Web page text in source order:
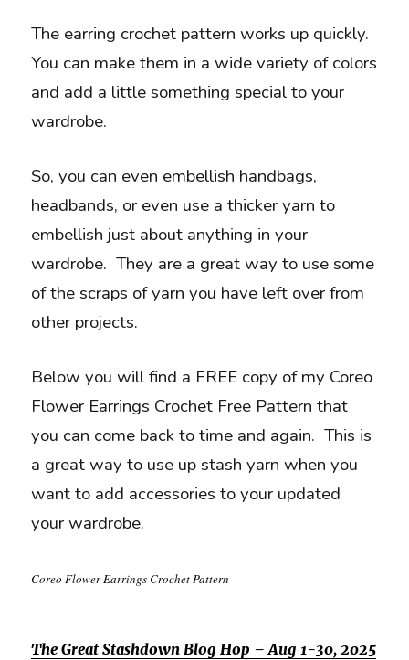
The earring crochet pattern works up quickly.
You can make them in a wide variety of colors
and add a little something special to your
wardrobe.
So, you can even embellish handbags,
headbands, or even use a thicker yarn to
embellish just about anything in your
wardrobe. They are a great way to use some
of the scraps of yarn you have left over from
other projects.
Below you will find a FREE copy of my Coreo
Flower Earrings Crochet Free Pattern that
you can come back to time and again. This is
a great way to use up stash yarn when you
want to add accessories to your updated
your wardrobe.
Coreo Flower Earrings Crochet Pattern
The Great Stashdown Blog Hop – Aug 1-30, 2025